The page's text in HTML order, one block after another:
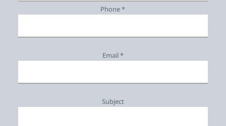
Phone *
Email *
Subject